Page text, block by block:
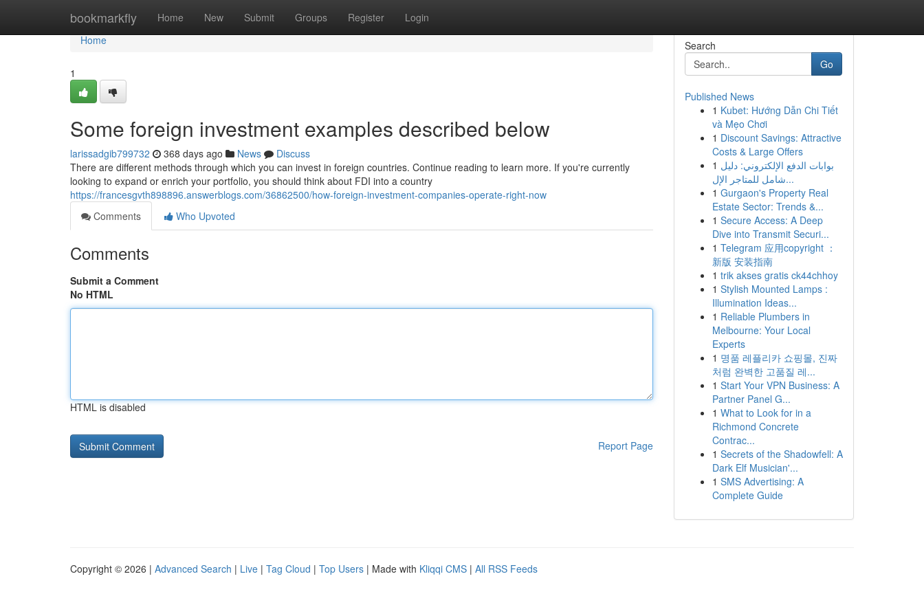
bookmarkfly Home New Submit Groups Register Login
Home
Home
1
Some foreign investment examples described below
larissadgib799732 368 days ago News
Discuss
There are different methods through which you can invest in foreign countries. Continue reading to learn more. If you're currently
looking to expand or enrich your portfolio, you should think about FDI into a country
https://francesgvth898896.answerblogs.com/36862500/how-foreign-investment-companies-operate-right-now
Comments
Who Upvoted
Comments
Submit a Comment
No HTML
HTML is disabled
Report Page
Search
Go
Published News
1 Kubet: Hướng Dẫn Chi Tiết
và Mẹo Chơi
1 Discount Savings: Attractive
Costs & Large Offers
1 بوابات الدفع الإلكتروني: دليل
شامل للمتاجر الإل...
1 Gurgaon's Property Real
Estate Sector: Trends &...
1 Secure Access: A Deep
Dive into Transmit Securi...
1 Telegram 应用copyright ：
新版 安装指南
1 trik akses gratis ck44chhoy
1 Stylish Mounted Lamps :
Illumination Ideas...
1 Reliable Plumbers in
Melbourne: Your Local
Experts
1 명품 레플리카 쇼핑몰, 진짜
처럼 완벽한 고품질 레...
1 Start Your VPN Business: A
Partner Panel G...
1 What to Look for in a
Richmond Concrete
Contrac...
1 Secrets of the Shadowfell: A
Dark Elf Musician'...
1 SMS Advertising: A
Complete Guide
Copyright © 2026 | Advanced Search | Live | Tag Cloud | Top Users | Made with Kliqqi CMS | All RSS Feeds